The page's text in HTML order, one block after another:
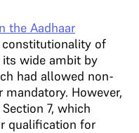
the Aadhaar
of
wide ambit by
had allowed non-
mandatory. However,
7, which
qualification for